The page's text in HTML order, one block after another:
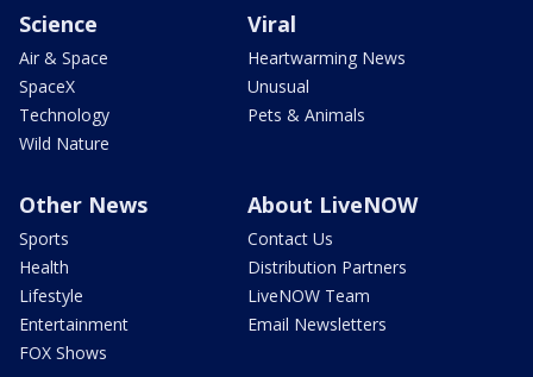
Science
Air & Space
SpaceX
Technology
Wild Nature
Viral
Heartwarming News
Unusual
Pets & Animals
Other News
Sports
Health
Lifestyle
Entertainment
FOX Shows
About LiveNOW
Contact Us
Distribution Partners
LiveNOW Team
Email Newsletters